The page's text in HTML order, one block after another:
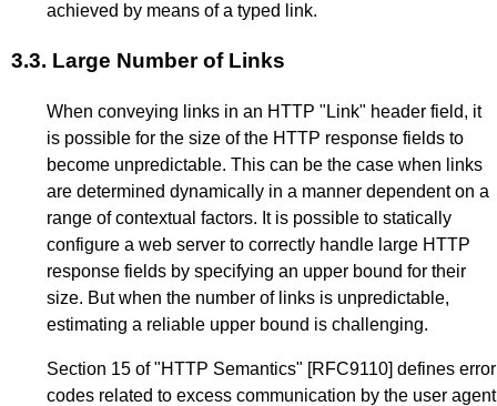
achieved by means of a typed link.
3.3. Large Number of Links
When conveying links in an HTTP "Link" header field, it
is possible for the size of the HTTP response fields to
become unpredictable. This can be the case when links
are determined dynamically in a manner dependent on a
range of contextual factors. It is possible to statically
configure a web server to correctly handle large HTTP
response fields by specifying an upper bound for their
size. But when the number of links is unpredictable,
estimating a reliable upper bound is challenging.
Section 15 of"HTTP Semantics" [RFC9110] defines error
codes related to excess communication by the user agent